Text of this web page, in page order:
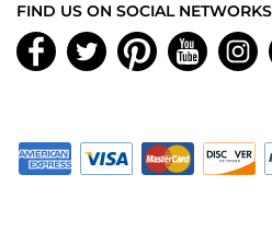
FIND US ON SOCIAL NETWORKS